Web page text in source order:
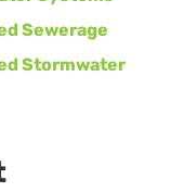
Sewerage
Stormwater